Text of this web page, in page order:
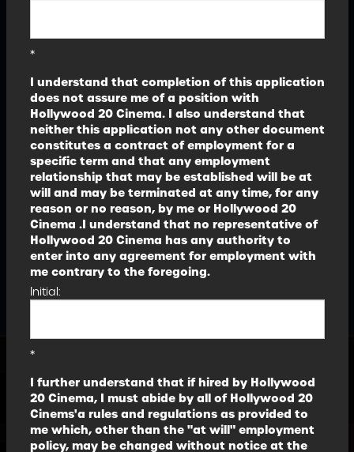
*
I understand that completion of this application
does not assure me of a position with
Hollywood 20 Cinema. I also understand that
neither this application not any other document
constitutes a contract of employment for a
specific term and that any employment
relationship that may be established will be at
will and may be terminated at any time, for any
reason or no reason, by me or Hollywood 20
Cinema .I understand that no representative of
Hollywood 20 Cinema has any authority to
enter into any agreement for employment with
me contrary to the foregoing.
Initial:
*
I further understand that if hired by Hollywood
20 Cinema, I must abide by all of Hollywood 20
Cinems'a rules and regulations as provided to
me which, other than the "at will" employment
policy, may be changed without notice at the